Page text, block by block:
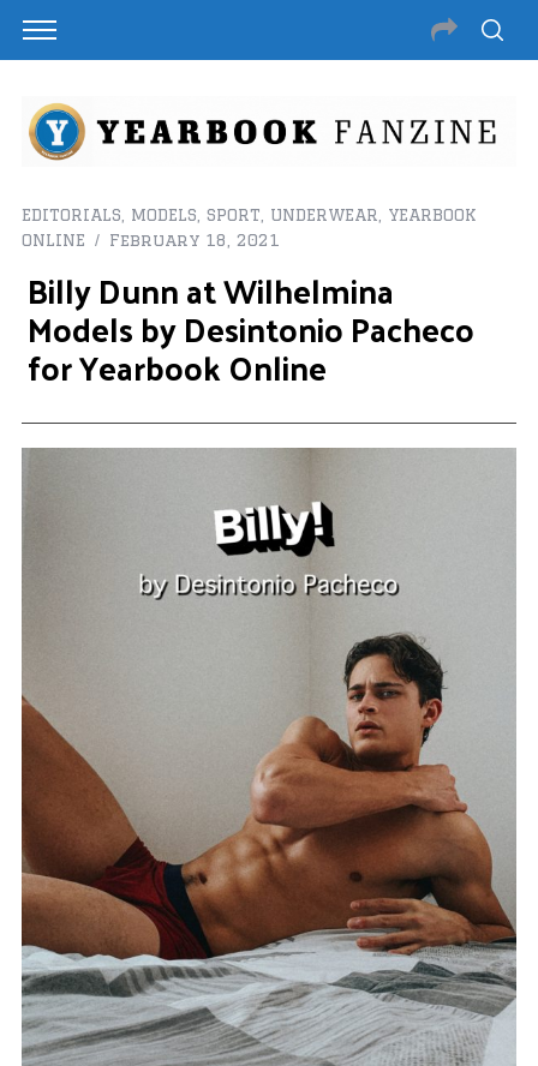
EDITORIALS MODELS SPORT UNDERWEAR
YEARBOOK
ONLINE
February 18, 2021
Billy Dunn at Wilhelmina
Models by Desintonio Pacheco
for Yearbook Online